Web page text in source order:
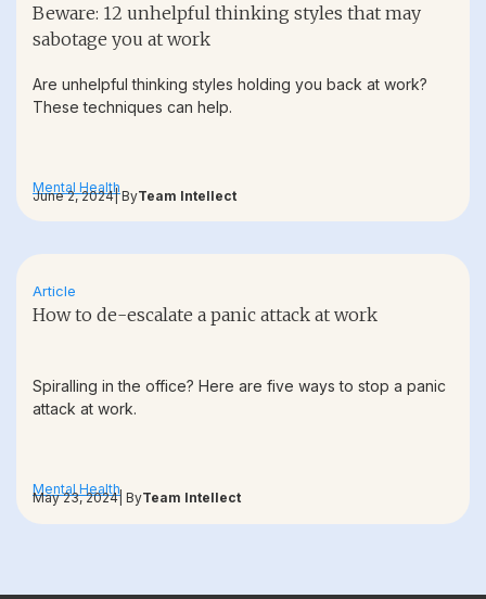
Beware: 12 unhelpful thinking styles that may
sabotage you at work
Are unhelpful thinking styles holding you back at work?
These techniques can help.
Mental Health
June 2, 2024| ByTeam Intellect
Article
How to de-escalate a panic attack at work
Spiralling in the office? Here are five ways to stop a panic
attack at work.
Mental Health
May 23, 2024| ByTeam Intellect